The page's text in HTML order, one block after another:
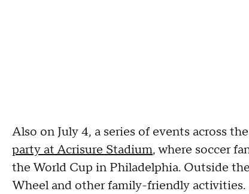
Also on July 4, a series of events across
party at Acrisure Stadium, where soccer
the World Cup in Philadelphia. Outside
Wheel and other family-friendly activities.